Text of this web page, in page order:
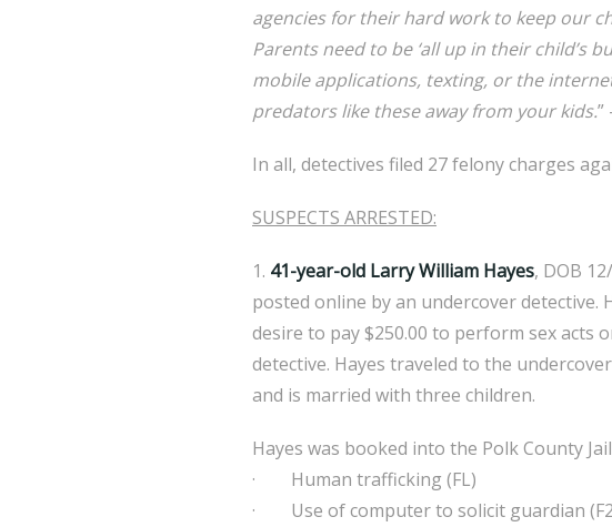
agencies for their hard work to keep our
Parents need to be ‘all up in their child’s
mobile applications, texting, or the
predators like these away from your kids.”
In all, detectives filed 27 felony charges
SUSPECTS ARRESTED:
1. 41-year-old Larry William Hayes, DOB
posted online by an undercover detective.
desire to pay $250.00 to perform sex acts
detective. Hayes traveled to the
and is married with three children.
Hayes was booked into the Polk County
· Human trafficking (FL)
· Use of computer to solicit guardian